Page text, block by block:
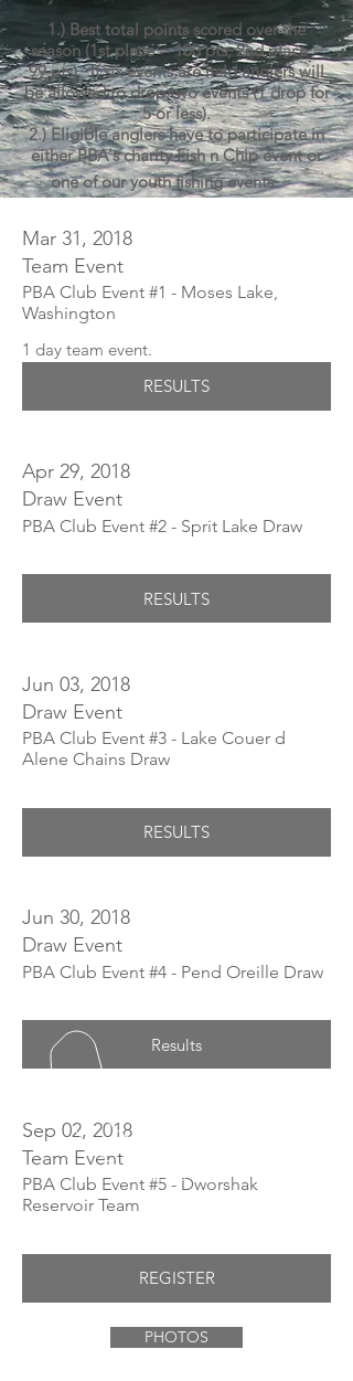
1.) Best total points scored over the
season (1st place = 100 pts, 2nd place =
99 pts). If six events are held anglers will
be allowed to drop two events (1 drop for
5 or less).
2.)Eligibleanglers have to participate in
either PBA'scharityFish n Chip event or
one of our youth fishing events.
Mar 31, 2018
Team Event
PBA Club Event #1 - Moses Lake,
Washington
1 day team event.
RESULTS
Apr 29, 2018
Draw Event
PBA Club Event #2 - Sprit Lake Draw
RESULTS
Jun 03, 2018
Draw Event
PBA Club Event #3 - Lake Couer d
Alene Chains Draw
RESULTS
Jun 30, 2018
Draw Event
PBA Club Event #4 - Pend Oreille Draw
Results
Sep 02, 2018
Team Event
PBA Club Event #5 - Dworshak
Reservoir Team
REGISTER
PHOTOS